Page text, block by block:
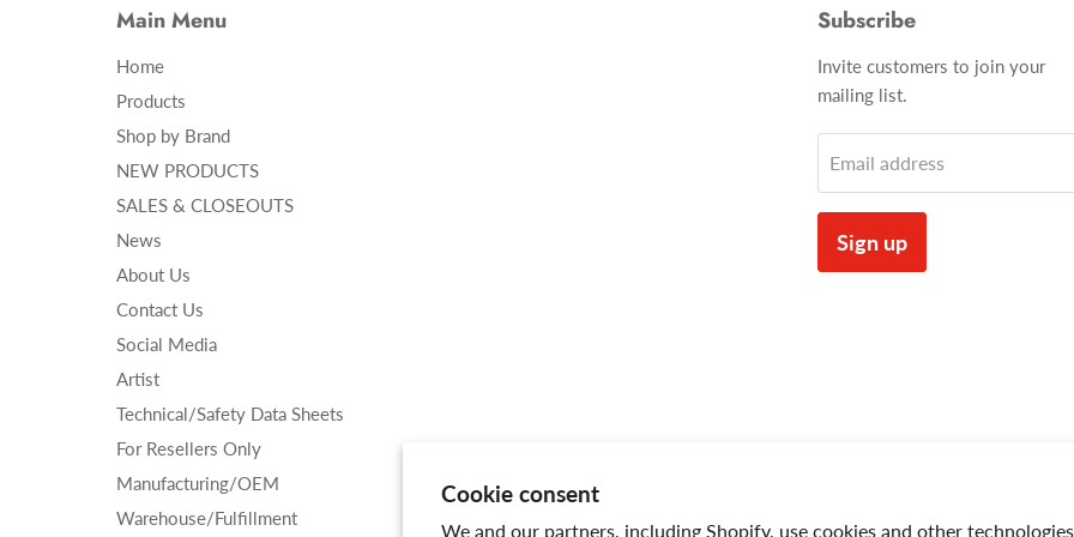
Cookie consent
We and our partners, including Shopify, use cookies and other
Main Menu
Home
Products
Shop by Brand
NEW PRODUCTS
SALES & CLOSEOUTS
News
About Us
Contact Us
Social Media
Artist
Technical/Safety Data Sheets
For Resellers Only
Manufacturing/OEM
Warehouse/Fulfillment
Subscribe
Invite customers to join your
mailing list.
Email address
Sign up